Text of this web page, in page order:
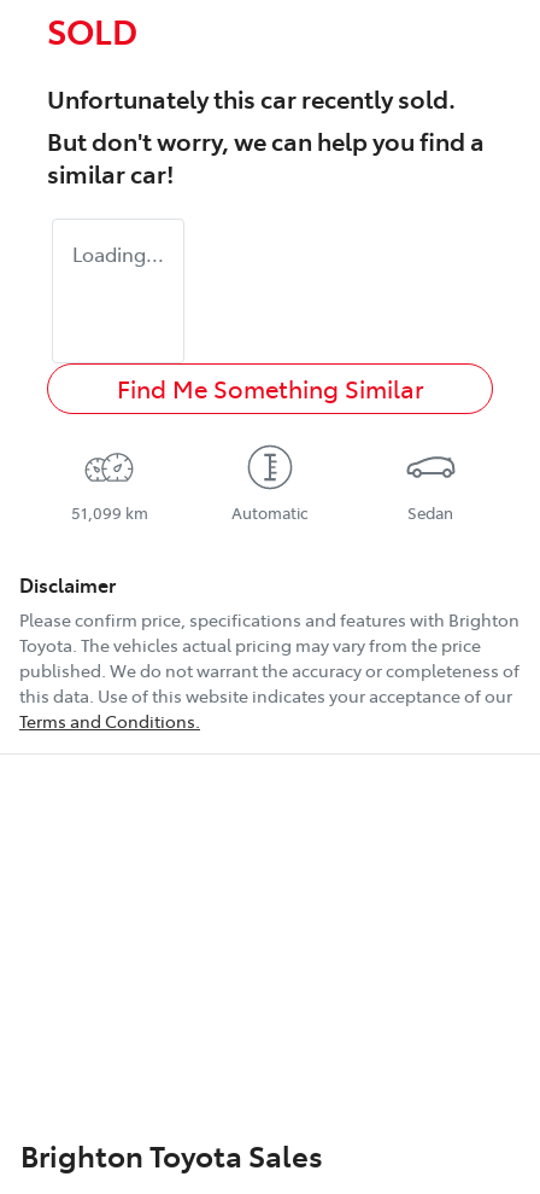
SOLD
Unfortunately thiscarrecently sold.
But don't worry, we can help you find a
similarcar!
Loading...
Find Me Something Similar
51,099 km Automatic Sedan
Disclaimer
Please confirm price, specifications and features with Brighton
Toyota. The vehicles actual pricing may vary from the price
published. We do not warrant the accuracy or completeness of
this data. Use of this website indicates your acceptance of our
Terms and Conditions.
Brighton Toyota Sales